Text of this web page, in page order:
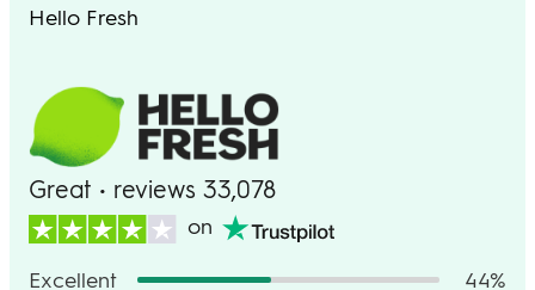
Hello Fresh
Great • reviews 33,078
on
Excellent
44%